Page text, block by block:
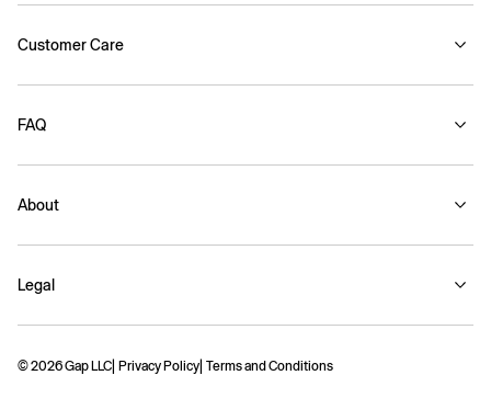
Customer Care
FAQ
About
Legal
© 2026 Gap LLC Privacy Policy Terms and Conditions